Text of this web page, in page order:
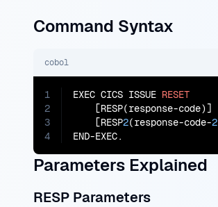
Command Syntax
cobol
1
2
3
4
EXEC CICS ISSUE RESET
    [RESP(response-code)]
    [RESP
2(response-code-2
END-EXEC.
Parameters Explained
RESP Parameters